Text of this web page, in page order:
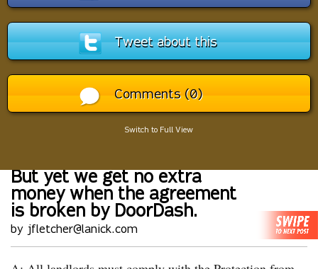
Tweet about this
Comments (0)
Switch to Full View
But yet we get no extra
money when the agreement
is broken by DoorDash.
by jfletcher@lanick.com